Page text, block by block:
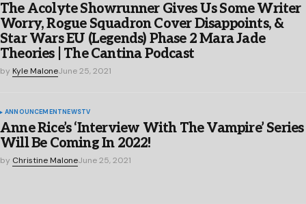
The Acolyte Showrunner Gives Us Some Writer
Worry, Rogue Squadron Cover Disappoints, &
Star Wars EU (Legends) Phase 2 Mara Jade
Theories | The Cantina Podcast
by Kyle MaloneJune 25, 2021
ANNOUNCEMENTNEWSTV
Anne Rice’s ‘Interview With The Vampire’ Series
Will Be Coming In 2022!
by Christine MaloneJune 25, 2021